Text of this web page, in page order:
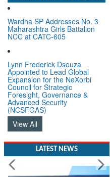
Wardha SP Addresses No. 3
Maharashtra Girls Battalion
NCC at CATC-605
Lynn Frederick Dsouza
Appointed to Lead Global
Expansion for the NeXorbi
Council for Strategic
Foresight, Governance &
Advanced Security
(NCSFGAS)
View All
LATEST NEWS